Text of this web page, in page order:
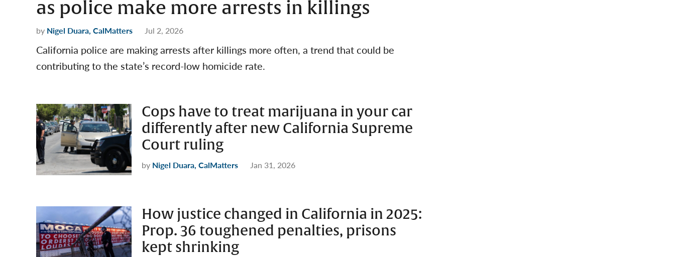
as police make more arrests in killings
by Nigel Duara, CalMatters Jul 2, 2026
California police are making arrests after killings more often, a trend that could be
contributing to the state’s record-low homicide rate.
Cops have to treat marijuana in your car
differently after new California Supreme
Court ruling
by Nigel Duara, CalMatters Jan 31, 2026
How justice changed in California in 2025:
Prop. 36 toughened penalties, prisons
kept shrinking